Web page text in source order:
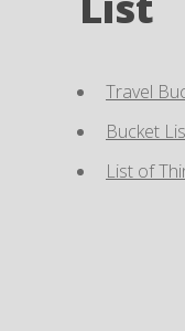
Travel
Bucket
List of